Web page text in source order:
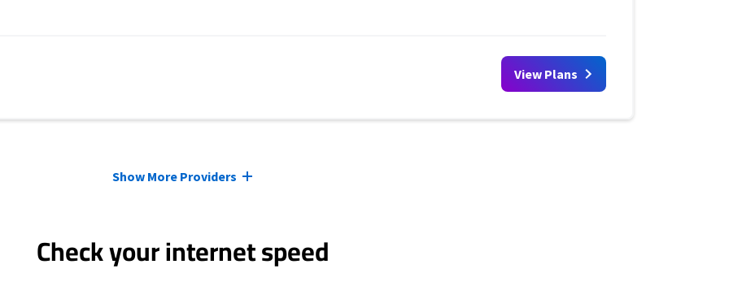
View Plans
Show More Providers
Check your internet speed